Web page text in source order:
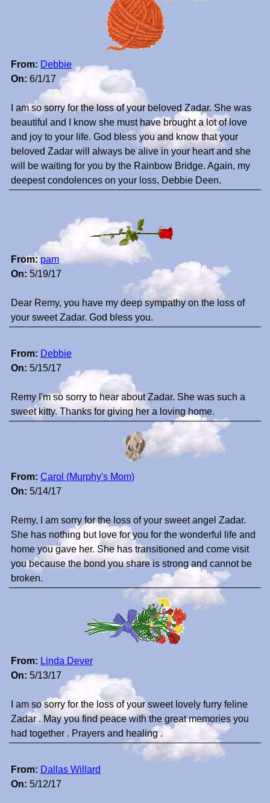
From: Debbie
On: 6/1/17
I am so sorry for the loss of your beloved Zadar. She was
beautiful and I know she must have brought a lot of love
and joy to your life. God bless you and know that your
beloved Zadar will always be alive in your heart and she
will be waiting for you by the Rainbow Bridge. Again, my
deepest condolences on your loss, Debbie Deen.
From: pam
On: 5/19/17
Dear Remy, you have my deep sympathy on the loss of
your sweet Zadar. God bless you.
From: Debbie
On: 5/15/17
Remy I'm so sorry to hear about Zadar. She was such a
sweet kitty. Thanks for giving her a loving home.
From: Carol (Murphy's Mom)
On: 5/14/17
Remy, I am sorry for the loss of your sweet angel Zadar.
She has nothing but love for you for the wonderful life and
home you gave her. She has transitioned and come visit
you because the bond you share is strong and cannot be
broken.
From: Linda Dever
On: 5/13/17
I am so sorry for the loss of your sweet lovely furry feline
Zadar . May you find peace with the great memories you
had together . Prayers and healing .
From: Dallas Willard
On: 5/12/17